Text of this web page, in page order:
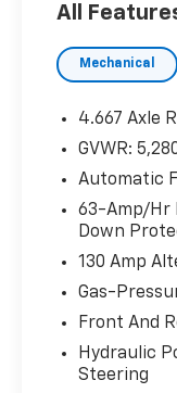
Speakers
Satellite Radio
-
CarPlay/
- Heated and
with Leather
- Heated
- Power
View Mirror
Transmission
- Blind Spot
Parking
All
Mechanical
4.667 Axle
GVWR:
Automatic
63-Amp/Hr
Down
130 Amp
Gas-
Front And
Hydraulic
Steering